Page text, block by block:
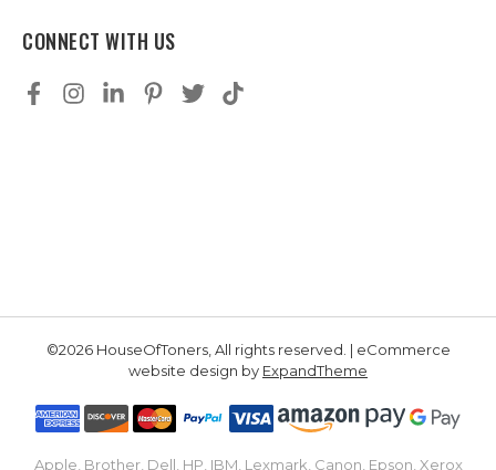
CONNECT WITH US
©2026 HouseOfToners, All rights reserved. | eCommerce
website design by ExpandTheme
Apple, Brother, Dell, HP, IBM, Lexmark, Canon, Epson, Xerox